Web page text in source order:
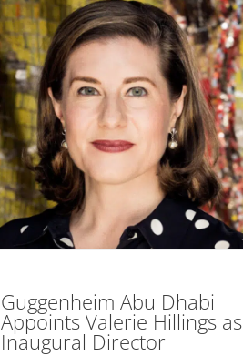
Guggenheim Abu Dhabi
Appoints Valerie Hillings as
Inaugural Director